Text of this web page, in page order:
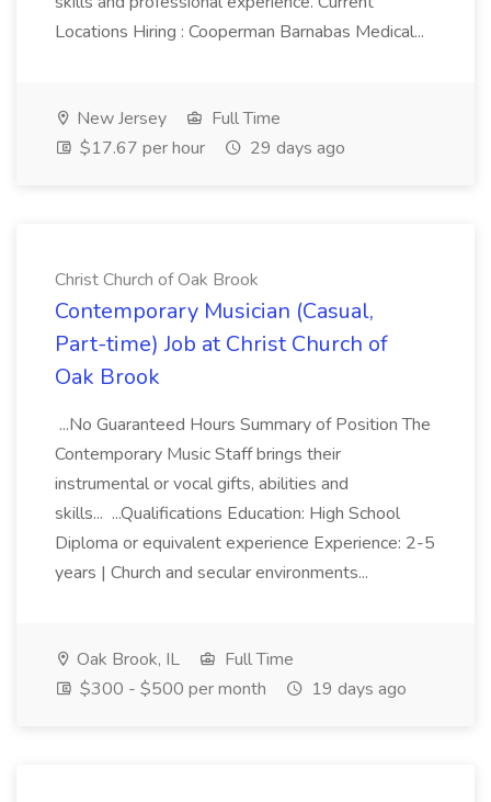
Locations Hiring : Cooperman Barnabas Medical...
New Jersey
Full Time
$17.67 per hour
29 days ago
Christ Church of Oak Brook
Contemporary Musician (Casual,
Part-time) Job at Christ Church of
Oak Brook
...No Guaranteed Hours Summary of Position The
Contemporary Music Staff brings their
instrumental or vocal gifts, abilities and
skills... ...Qualifications Education: High School
Diploma or equivalent experience Experience: 2-5
years | Church and secular environments...
Oak Brook, IL
Full Time
$300 - $500 per month
19 days ago